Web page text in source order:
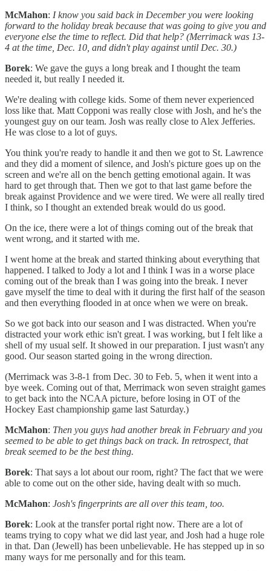
McMahon: I know you said back in December you were looking
forward to the holiday break because that was going to give you and
everyone else the time to reflect. Did that help? (Merrimack was 13-
4 at the time, Dec. 10, and didn't play against until Dec. 30.)
Borek: We gave the guys a long break and I thought the team
needed it, but really I needed it.
We're dealing with college kids. Some of them never experienced
loss like that. Matt Copponi was really close with Josh, and he's the
youngest guy on our team. Josh was really close to Alex Jefferies.
He was close to a lot of guys.
You think you're ready to handle it and then we got to St. Lawrence
and they did a moment of silence, and Josh's picture goes up on the
screen and we're all on the bench getting emotional again. It was
hard to get through that. Then we got to that last game before the
break against Providence and we were tired. We were all really tired
I think, so I thought an extended break would do us good.
On the ice, there were a lot of things coming out of the break that
went wrong, and it started with me.
I went home at the break and started thinking about everything that
happened. I talked to Jody a lot and I think I was in a worse place
coming out of the break than I was going into the break. I never
gave myself the time to deal with it during the first half of the season
and then everything flooded in at once when we were on break.
So we got back into our season and I was distracted. When you're
distracted your work ethic isn't great. I was working, but I felt like a
shell of my usual self. It showed in our preparation. I just wasn't any
good. Our season started going in the wrong direction.
(Merrimack was 3-8-1 from Dec. 30 to Feb. 5, when it went into a
bye week. Coming out of that, Merrimack won seven straight games
to get back into the NCAA picture, before losing in OT of the
Hockey East championship game last Saturday.)
McMahon: Then you guys had another break in February and you
seemed to be able to get things back on track. In retrospect, that
break seemed to be the best thing.
Borek: That says a lot about our room, right? The fact that we were
able to come out on the other side, having dealt with so much.
McMahon: Josh's fingerprints are all over this team, too.
Borek: Look at the transfer portal right now. There are a lot of
teams trying to copy what we did last year, and Josh had a huge role
in that. Dan (Jewell) has been unbelievable. He has stepped up in so
many ways for me personally and for this team.